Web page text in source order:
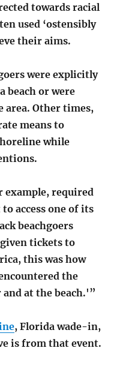
towards racial
used ‘ostensibly
their aims.
were explicitly
beach or were
area. Other times,
means to
while
example, required
access one of its
beachgoers
tickets to
this was how
the
at the beach.'”
, Florida wade-in,
is from that event.